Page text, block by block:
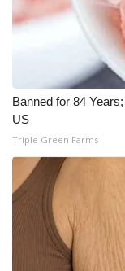
Home and
WCBI Cares
WCBI
WCBI Senior
Job Fair 2025
Senior
Local Events
Banned for 84
US
Triple Green Farms